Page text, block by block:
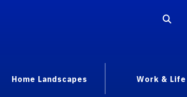
Home Landscapes Work & Life